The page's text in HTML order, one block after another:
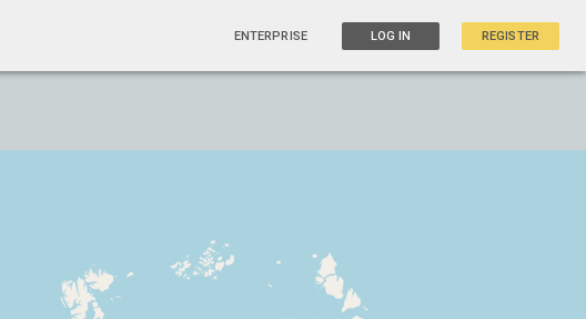
ENTERPRISE LOG IN REGISTER